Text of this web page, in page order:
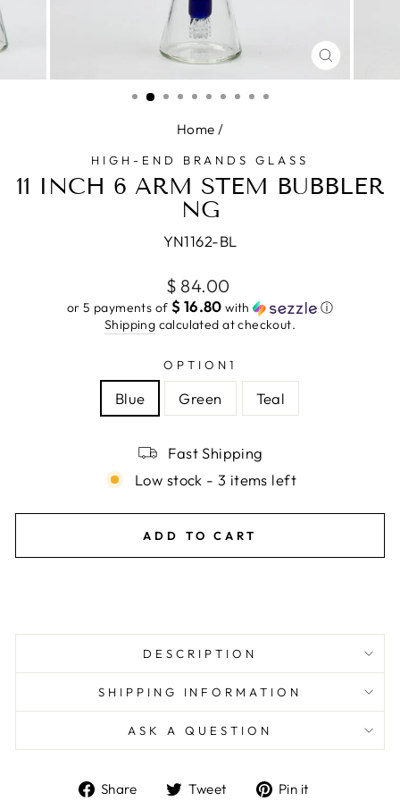
CLOSE
(ESC)
Home /
HIGH-END BRANDS GLASS
11 INCH 6 ARM STEM BUBBLER
NG
YN1162-BL
Regular
price
$ 84.00
or 5 payments of $ 16.80 with
ⓘ
Shipping calculated at checkout.
OPTION1
Blue Green Teal
Fast Shipping
Low stock - 3 items left
ADD TO CART
DESCRIPTION
SHIPPING INFORMATION
ASK A QUESTION
Share
ShareTweet
TweetPin it